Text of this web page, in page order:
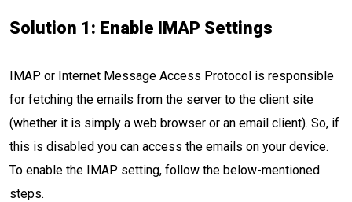
Solution 1: Enable IMAP Settings
IMAP or Internet Message Access Protocol is responsible
for fetching the emails from the server to the client site
(whether it is simply a web browser or an email client). So, if
this is disabled you can access the emails on your device.
To enable the IMAP setting, follow the below-mentioned
steps.